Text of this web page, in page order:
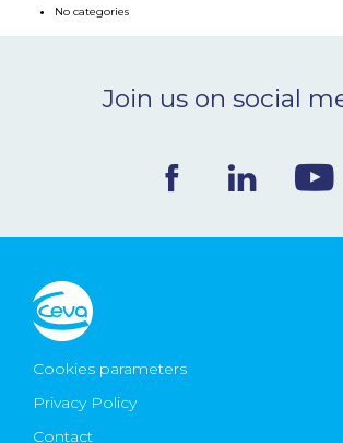
CONTACT
Ceva Worldwide
No categories
Join us on social
Cookies parameters
Privacy Policy
Contact